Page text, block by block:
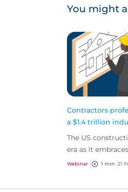
You might
Contractors
a $1.4 trillion
The US
era as it
technologies.
Webinar 1 min 21